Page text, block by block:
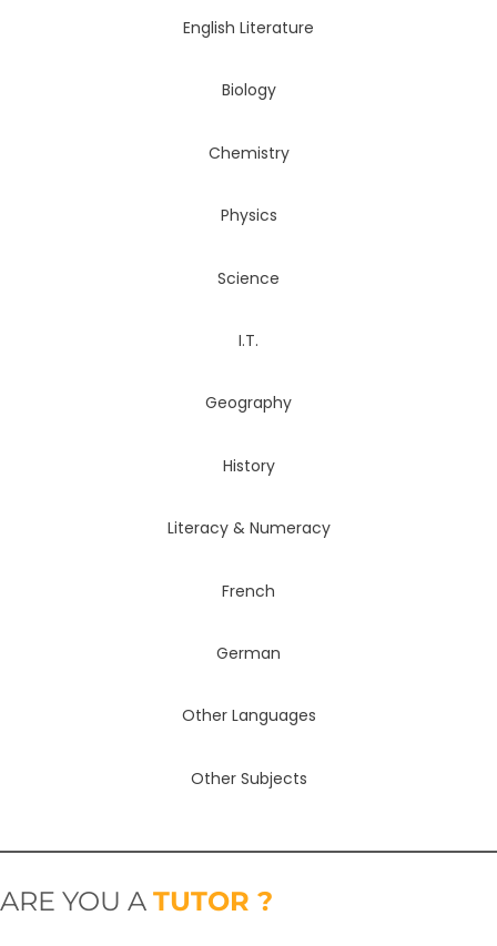
English Literature
Biology
Chemistry
Physics
Science
I.T.
Geography
History
Literacy & Numeracy
French
German
Other Languages
Other Subjects
ARE YOU A TUTOR ?